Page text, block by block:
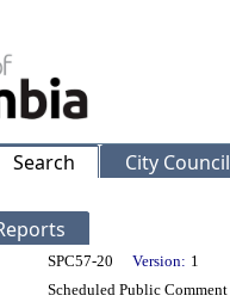
Search City Council
Details
SPC57-20 Version: 1
Scheduled Public Comment